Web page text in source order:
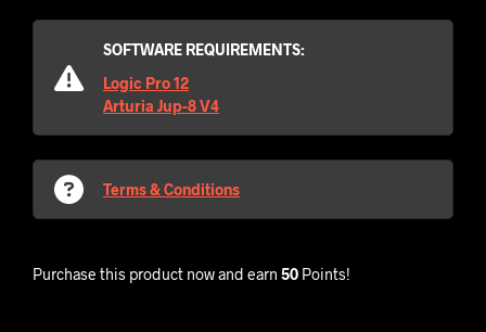
SOFTWARE REQUIREMENTS:
Logic Pro 12
Arturia Jup-8 V4
Terms & Conditions
Purchase this product now and earn 50 Points!